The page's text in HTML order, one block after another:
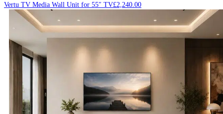
Vertu TV Media Wall Unit for 55″ TV£2,240.00